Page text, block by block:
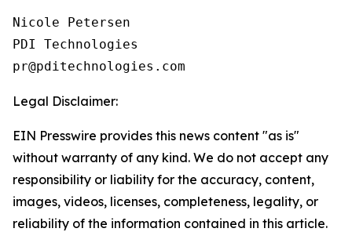
Nicole Petersen
PDI Technologies
Legal Disclaimer:
EIN Presswire provides this news content "as is"
without warranty of any kind. We do not accept any
responsibility or liability for the accuracy, content,
images, videos, licenses, completeness, legality, or
reliability of the information contained in this article.